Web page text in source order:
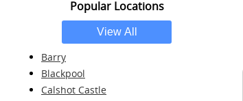
Popular Locations
Barry
Blackpool
Calshot Castle